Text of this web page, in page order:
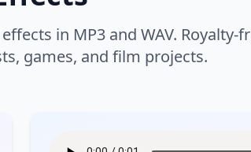
in MP3 and WAV.
games, and film projects.